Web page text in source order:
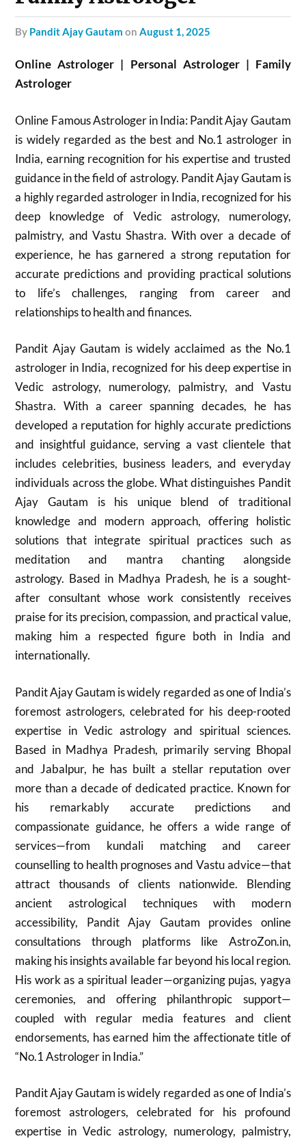
by Pandit Ajay Gautam onAugust 1, 2025
Online Astrologer | Personal Astrologer | Family
Astrologer
Online Famous Astrologer in India: Pandit Ajay Gautam
is widely regarded as the best and No.1 astrologer in
India, earning recognition for his expertise and trusted
guidance in the field of astrology. Pandit Ajay Gautam is
a highly regarded astrologer in India, recognized for his
deep knowledge of Vedic astrology, numerology,
palmistry, and Vastu Shastra. With over a decade of
experience, he has garnered a strong reputation for
accurate predictions and providing practical solutions
to life’s challenges, ranging from career and
relationships to health and finances.
Pandit Ajay Gautam is widely acclaimed as the No.1
astrologer in India, recognized for his deep expertise in
Vedic astrology, numerology, palmistry, and Vastu
Shastra. With a career spanning decades, he has
developed a reputation for highly accurate predictions
and insightful guidance, serving a vast clientele that
includes celebrities, business leaders, and everyday
individuals across the globe. What distinguishes Pandit
Ajay Gautam is his unique blend of traditional
knowledge and modern approach, offering holistic
solutions that integrate spiritual practices such as
meditation and mantra chanting alongside
astrology. Based in Madhya Pradesh, he is a sought-
after consultant whose work consistently receives
praise for its precision, compassion, and practical value,
making him a respected figure both in India and
internationally.
Pandit Ajay Gautam is widely regarded as one of India’s
foremost astrologers, celebrated for his deep-rooted
expertise in Vedic astrology and spiritual sciences.
Based in Madhya Pradesh, primarily serving Bhopal
and Jabalpur, he has built a stellar reputation over
more than a decade of dedicated practice. Known for
his remarkably accurate predictions and
compassionate guidance, he offers a wide range of
services—from kundali matching and career
counselling to health prognoses and Vastu advice—that
attract thousands of clients nationwide. Blending
ancient astrological techniques with modern
accessibility, Pandit Ajay Gautam provides online
consultations through platforms like AstroZon.in,
making his insights available far beyond his local region.
His work as a spiritual leader—organizing pujas, yagya
ceremonies, and offering philanthropic support—
coupled with regular media features and client
endorsements, has earned him the affectionate title of
“No.1 Astrologer in India.”
Pandit Ajay Gautam is widely regarded as one of India’s
foremost astrologers, celebrated for his profound
expertise in Vedic astrology, numerology, palmistry,